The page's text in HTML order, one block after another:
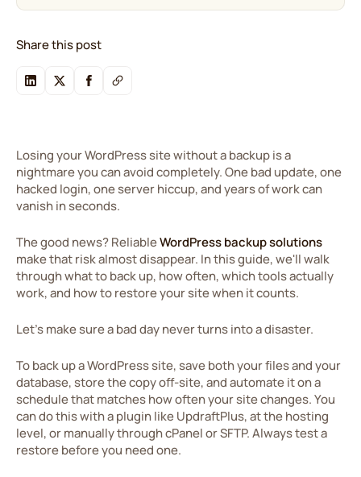
Share this post
Losing your WordPress site without a backup is a
nightmare you can avoid completely. One bad update, one
hacked login, one server hiccup, and years of work can
vanish in seconds.
The good news? ReliableWordPress backup solutions
make that risk almost disappear. In this guide, we'll walk
through what to back up, how often, which tools actually
work, and how to restore your site when it counts.
Let's make sure a bad day never turns into a disaster.
To back up a WordPress site, save both your files and your
database, store the copy off-site, and automate it on a
schedule that matches how often your site changes. You
can do this with a plugin like UpdraftPlus, at the hosting
level, or manually through cPanel or SFTP. Always test a
restore before you need one.